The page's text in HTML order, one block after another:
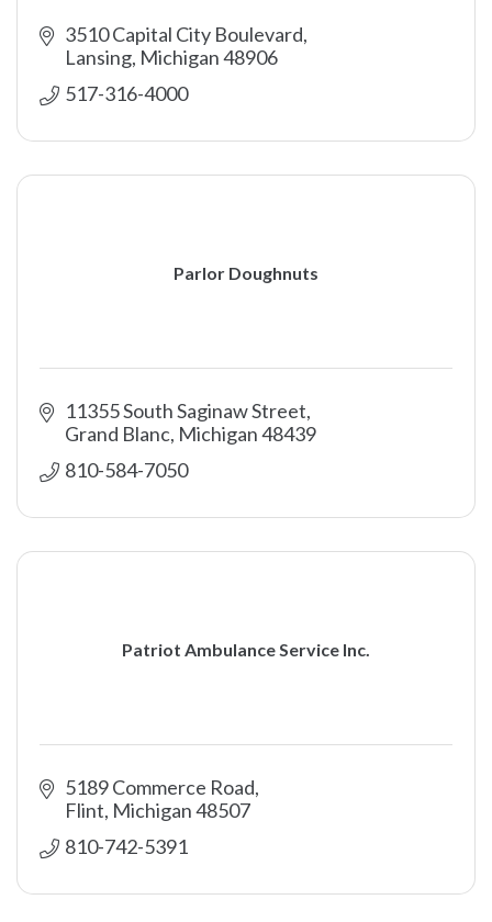
3510 Capital City Boulevard
Lansing Michigan48906
517-316-4000
Parlor Doughnuts
11355 South Saginaw Street
Grand Blanc Michigan48439
810-584-7050
Patriot Ambulance Service Inc.
5189 Commerce Road
Flint Michigan48507
810-742-5391